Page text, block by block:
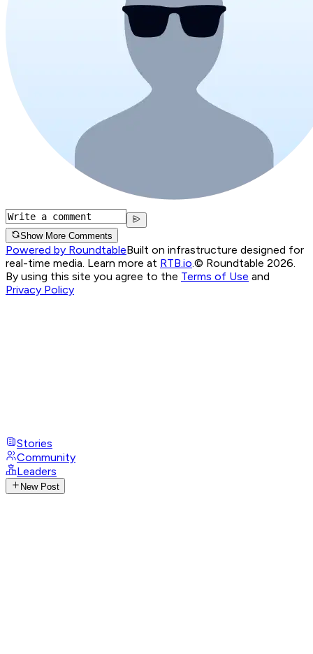
Show More Comments
Powered by RoundtableBuilt on infrastructure designed for
real-time media. Learn more at RTB.io.© Roundtable 2026.
By using this site you agree to the Terms of Use and
Privacy Policy
Stories
Community
Leaders
New Post